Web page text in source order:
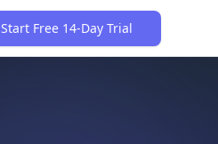
Start Free 14-Day Trial